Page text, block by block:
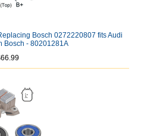
Bosch 0272220807 fits Audi
Bosch - 80201281A